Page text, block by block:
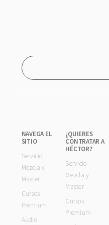
NAVEGA EL
SITIO
Servicio
Mezcla y
Master
Cursos
Premium
Audio
¿QUIERES
CONTRATAR A
HÉCTOR?
Servicio
Mezcla y
Master
Cursos
Premium